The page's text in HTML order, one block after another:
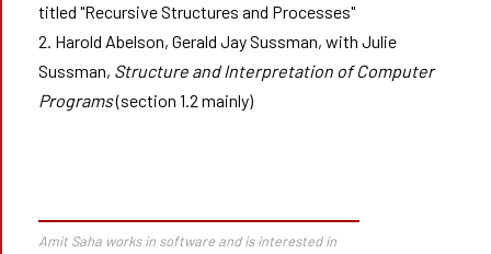
titled "Recursive Structures and Processes"
2. Harold Abelson, Gerald Jay Sussman, with Julie
Sussman, Structure and Interpretation of Computer
Programs(section 1.2 mainly)
Amit Saha works in software and is interested in